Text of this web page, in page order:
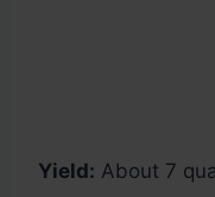
Yield: About 7